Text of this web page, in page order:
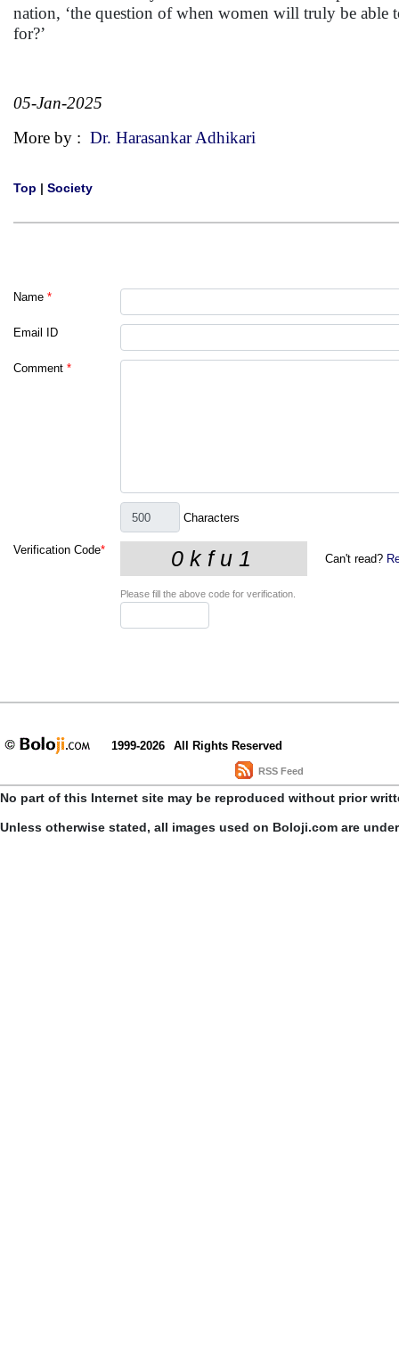
nation, ‘the question of when women will truly be able
for?’
05-Jan-2025
More by : Dr. Harasankar Adhikari
Top | Society
Name *
Email ID
Comment *
Characters
Verification Code*
Can't read?
Please fill the above code for verification.
1999-2026 All Rights Reserved
RSS Feed
No part of this Internet site may be reproduced without prior
Unless otherwise stated, all images used on Boloji.com are